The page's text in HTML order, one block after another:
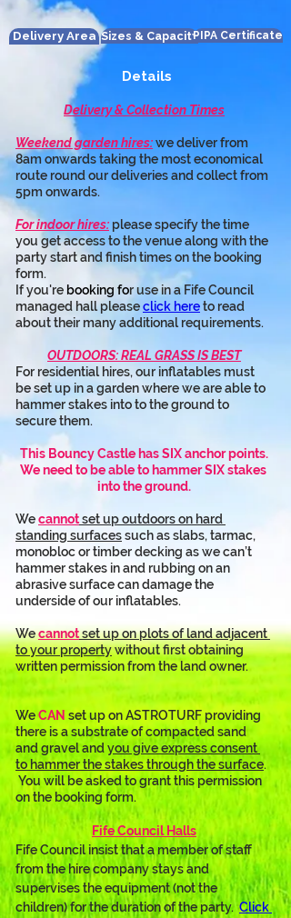
Delivery Area Sizes & CapacityPIPA Certificate
Details
Delivery & Collection Times
Weekend garden hires: we deliver from
8am onwards taking the most economical
route round our deliveries and collect from
5pm onwards.
For indoor hires: please specify the time
you get access to the venue along with the
party start and finish times on the booking
form.
If you're booking for use in a Fife Council
managed hall please click here to read
about their many additional requirements.
OUTDOORS: REAL GRASS IS BEST
For residential hires, our inflatables must
be set up in a garden where we are able to
hammer stakes into to the ground to
secure them.
This Bouncy Castle has SIX anchor points.
We need to be able to hammer SIX stakes
into the ground.
We cannot set up outdoors on hard
standing surfaces such as slabs, tarmac,
monobloc or timber decking as we can’t
hammer stakes in and rubbing on an
abrasive surface can damage the
underside of our inflatables.
We cannot set up on plots of land adjacent
to your property without first obtaining
written permission from the land owner.
We CAN set up on ASTROTURF providing
there is a substrate of compacted sand
and gravel and you give express consent
to hammer the stakes through the surface.
You will be asked to grant this permission
on the booking form.
Fife Council Halls
Fife Council insist that a member of staff
from the hire company stays and
supervises the equipment (not the
children) for the duration of the party. Click